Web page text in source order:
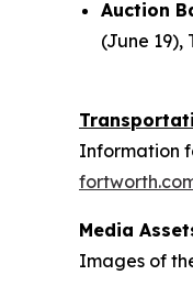
Auction
(June 19),
Information
Media
Images of